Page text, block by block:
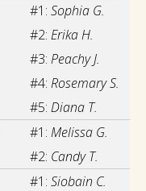
#1: Sophia G.
#2: Erika H.
#3: Peachy J.
#4: Rosemary S.
#5: Diana T.
#1: Melissa G.
#2: Candy T.
#1: Siobain C.